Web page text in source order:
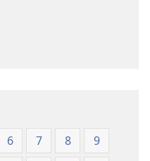
6 7 8
9